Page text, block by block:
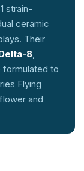
strain-
ceramic
Their
8,
formulated to
Flying
and